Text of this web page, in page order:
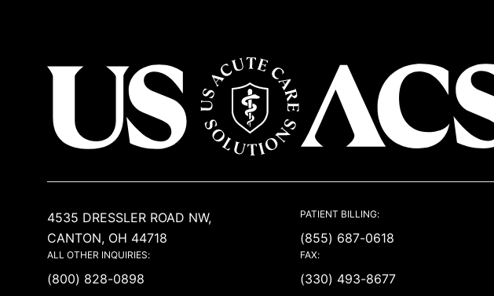
4535 DRESSLER ROAD NW,
CANTON, OH 44718
ALL OTHER INQUIRIES:
(800) 828-0898
PATIENT BILLING:
(855) 687-0618
FAX:
(330) 493-8677